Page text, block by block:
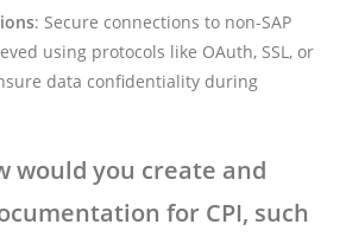
: Secure connections to non-SAP
using protocols like OAuth, SSL, or
data confidentiality during
would you create and
for CPI, such